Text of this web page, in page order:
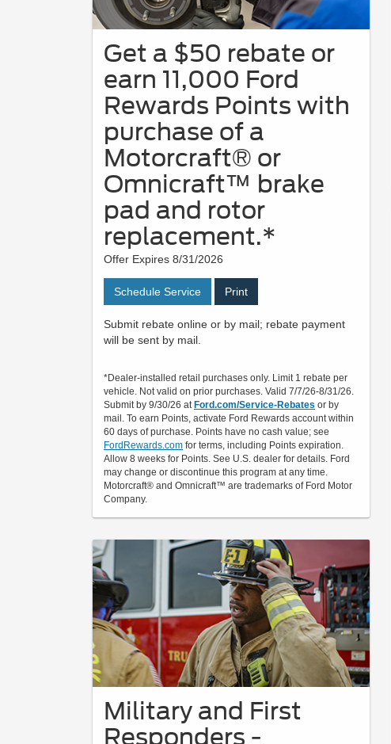
Get a $50 rebate or
earn 11,000 Ford
Rewards Points with
purchase of a
Motorcraft® or
Omnicraft™ brake
pad and rotor
replacement.*
Offer Expires 8/31/2026
Schedule Service Print
Submit rebate online or by mail; rebate payment
will be sent by mail.
*Dealer-installed retail purchases only. Limit 1 rebate per
vehicle. Not valid on prior purchases. Valid 7/7/26-8/31/26.
Submit by 9/30/26 at Ford.com/Service-Rebates or by
mail. To earn Points, activate Ford Rewards account within
60 days of purchase. Points have no cash value; see
FordRewards.com for terms, including Points expiration.
Allow 8 weeks for Points. See U.S. dealer for details. Ford
may change or discontinue this program at any time.
Motorcraft® and Omnicraft™ are trademarks of Ford Motor
Company.
Military and First
Responders -